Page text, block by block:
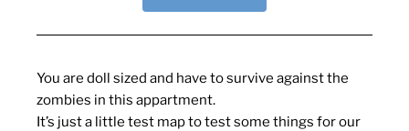
You are doll sized and have to survive against the
zombies in this appartment.
It’s just a little test map to test some things for our